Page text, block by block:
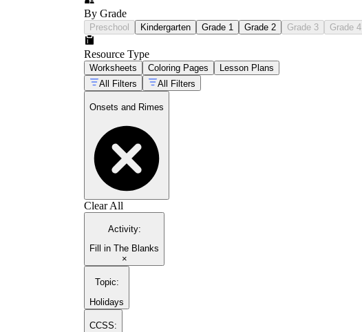
By Grade
Preschool Kindergarten Grade 1 Grade 2 Grade 3 Grade 4
Resource Type
Worksheets Coloring Pages
Lesson Plans
All Filters
All Filters
Onsets and Rimes
Clear All
Activity:
Fill in The Blanks
×
Topic:
Holidays
CCSS: